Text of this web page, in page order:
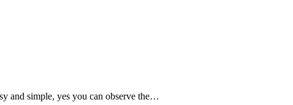
and simple, yes you can observe the…